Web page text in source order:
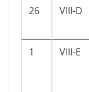
26
VIII-D
1 VIII-E